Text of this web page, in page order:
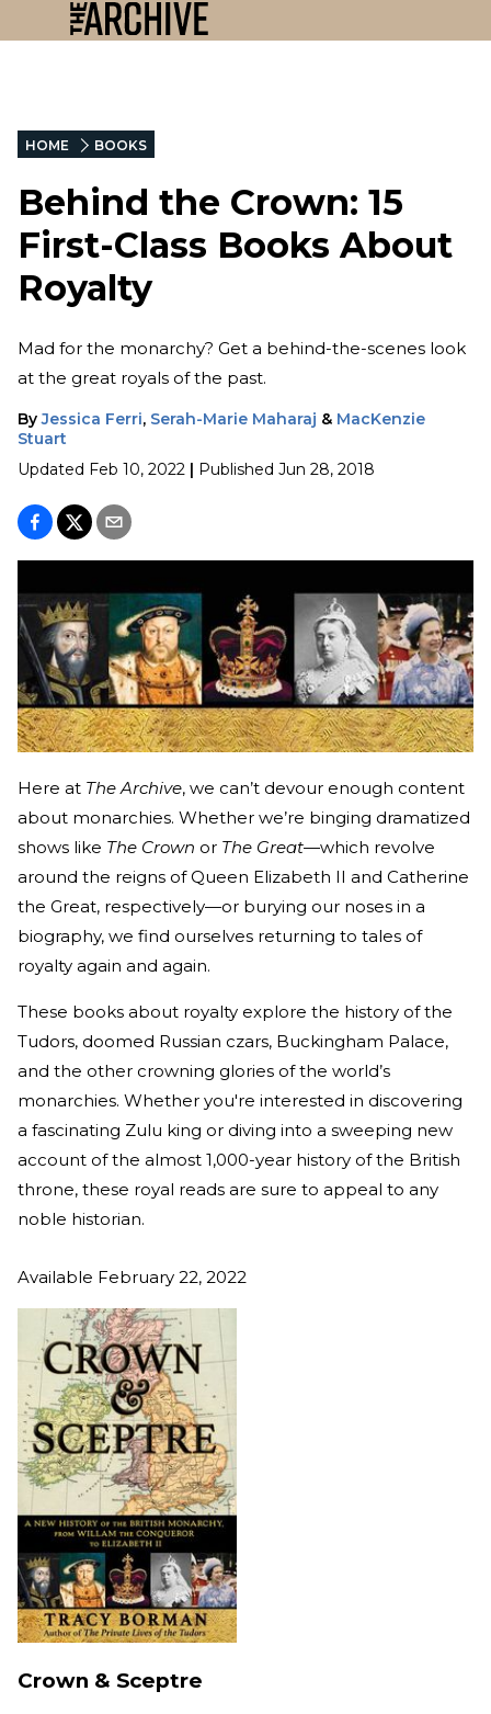
HOME BOOKS
Behind the Crown: 15
First-Class Books About
Royalty
Mad for the monarchy? Get a behind-the-scenes look
at the great royals of the past.
By Jessica Ferri, Serah-Marie Maharaj & MacKenzie
Stuart
Updated Feb 10, 2022 | Published Jun 28, 2018
Here at The Archive, we can’t devour enough content
about monarchies. Whether we’re binging dramatized
shows like The Crown or The Great—which revolve
around the reigns of Queen Elizabeth II and Catherine
the Great, respectively—or burying our noses in a
biography, we find ourselves returning to tales of
royalty again and again.
These books about royalty explore the history of the
Tudors, doomed Russian czars, Buckingham Palace,
and the other crowning glories of the world’s
monarchies. Whether you're interested in discovering
a fascinating Zulu king or diving into a sweeping new
account of the almost 1,000-year history of the British
throne, these royal reads are sure to appeal to any
noble historian.
Available February 22, 2022
Crown & Sceptre